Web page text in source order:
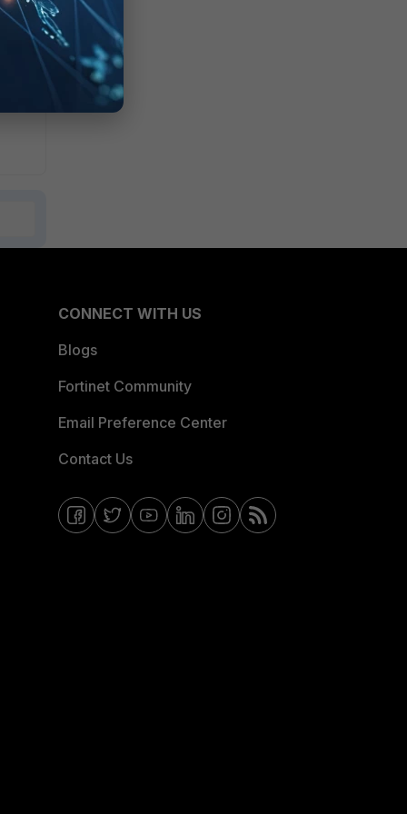
CONNECT WITH US
Blogs
Fortinet Community
Email Preference Center
Contact Us